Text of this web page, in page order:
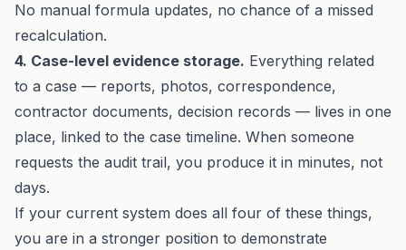
No manual formula updates, no chance of a missed
recalculation.
4. Case-level evidence storage. Everything related
to a case — reports, photos, correspondence,
contractor documents, decision records — lives in one
place, linked to the case timeline. When someone
requests the audit trail, you produce it in minutes, not
days.
If your current system does all four of these things,
you are in a stronger position to demonstrate